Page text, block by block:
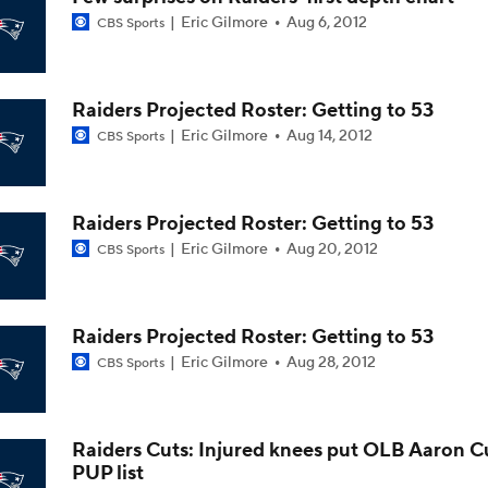
AFC East Bust Alert: Drake Maye
AFC East Bust Alert: Geno Smith
CBS Sports Eric Gilmore Aug 6, 2012
Raiders Projected Roster: Getting to 53
CBS Sports Eric Gilmore Aug 14, 2012
Raiders Projected Roster: Getting to 53
CBS Sports Eric Gilmore Aug 20, 2012
Raiders Projected Roster: Getting to 53
CBS Sports Eric Gilmore Aug 28, 2012
Raiders Cuts: Injured knees put OLB Aaron
PUP list